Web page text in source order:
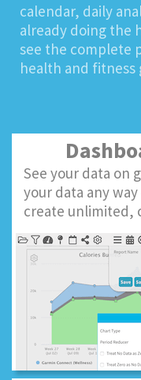
calendar, daily
already doing the
see the complete
health and fitness
See your data on
your data any
create unlimited,